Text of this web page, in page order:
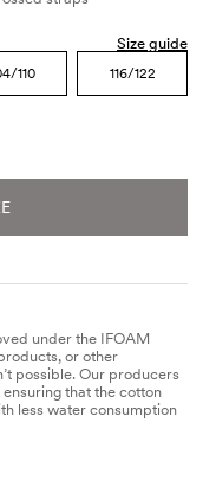
Size guide
110 116/122
under the IFOAM
or other
possible. Our producers
that the cotton
less water consumption